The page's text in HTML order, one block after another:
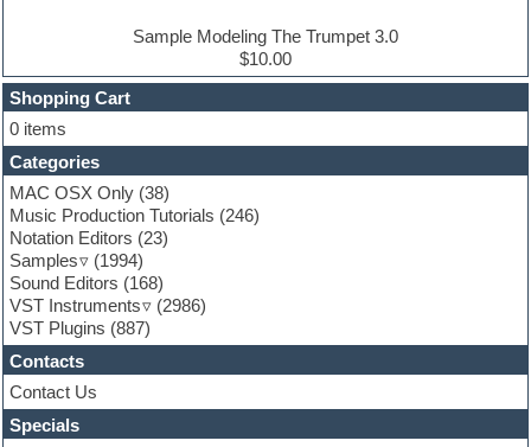
Electronic Music
Experimental
EXS24 Instruments
Finale
FL Studio
Flute
Folk samples
Fruityloops
Funk
Game sound design
Garritan
General MIDI kits
Guitar emulation
Guitar loops
Guitar processing
Guitar Strumming
HALion Instruments
Hands-up samples
Sample Modeling The Trumpet 3.0
$10.00
Shopping Cart
0 items
Categories
MAC OSX Only (38)
Music Production Tutorials (246)
Notation Editors (23)
Samples
(1994)
Sound Editors (168)
VST Instruments
(2986)
VST Plugins (887)
Contacts
Contact Us
Specials